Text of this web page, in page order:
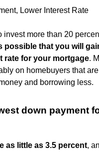
Lower Interest Rate
invest more than 20
possible that you will
rate for your mortgage.
on homebuyers that
and borrowing less.
down payment
as little as 3.5 percent,